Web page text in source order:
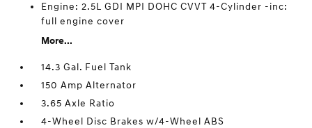
Engine: 2.5L GDI MPI DOHC CVVT 4-Cylinder -inc:
full engine cover
More...
14.3 Gal. Fuel Tank
150 Amp Alternator
3.65 Axle Ratio
4-Wheel Disc Brakes w/4-Wheel ABS